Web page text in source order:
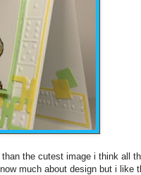
the cutest image i think all
much about design but i like